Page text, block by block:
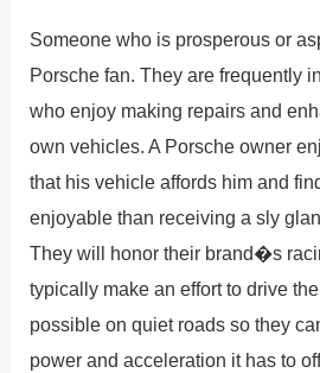
Someone who is prosperous or
Porsche fan. They are frequently
who enjoy making repairs and
own vehicles. A Porsche owner
that his vehicle affords him and
enjoyable than receiving a sly
They will honor their brand�s
typically make an effort to drive
possible on quiet roads so they
power and acceleration it has to